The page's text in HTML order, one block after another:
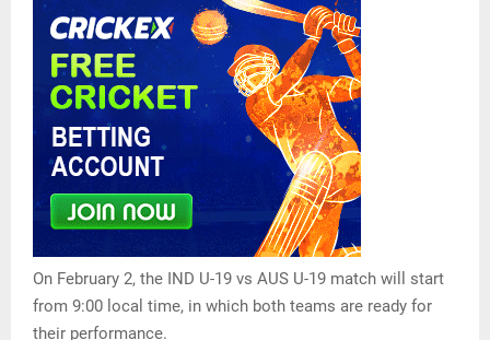
On February 2, the IND U-19 vs AUS U-19 match will start
from 9:00 local time, in which both teams are ready for
their performance.